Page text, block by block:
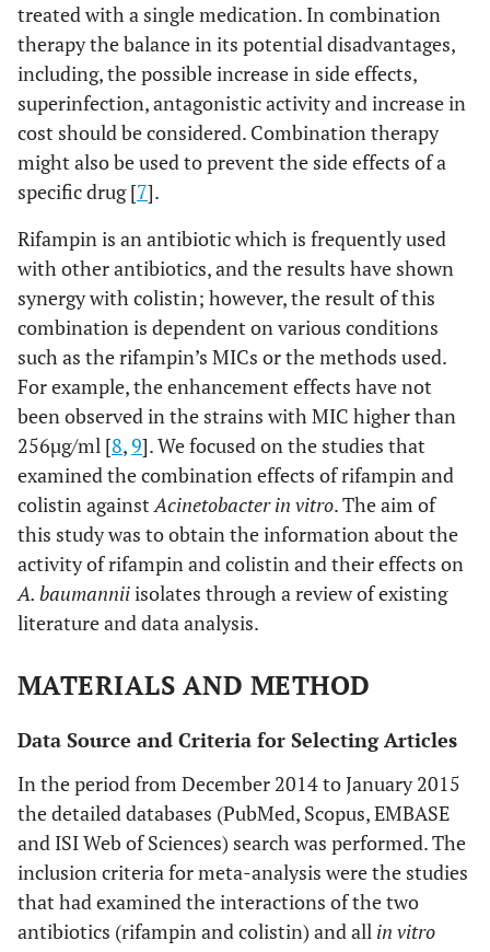
treated with a single medication. In combination
therapy the balance in its potential disadvantages,
including, the possible increase in side effects,
superinfection, antagonistic activity and increase in
cost should be considered. Combination therapy
might also be used to prevent the side effects of a
specific drug [7].
Rifampin is an antibiotic which is frequently used
with other antibiotics, and the results have shown
synergy with colistin; however, the result of this
combination is dependent on various conditions
such as the rifampin’s MICs or the methods used.
For example, the enhancement effects have not
been observed in the strains with MIC higher than
256µg/ml [8,9]. We focused on the studies that
examined the combination effects of rifampin and
colistin againstAcinetobacter in vitro. The aim of
this study was to obtain the information about the
activity of rifampin and colistin and their effects on
A. baumanniiisolates through a review of existing
literature and data analysis.
MATERIALS AND METHOD
Data Source and Criteria for Selecting Articles
In the period from December 2014 to January 2015
the detailed databases (PubMed, Scopus, EMBASE
and ISI Web of Sciences) search was performed. The
inclusion criteria for meta-analysis were the studies
that had examined the interactions of the two
antibiotics (rifampin and colistin) and all in vitro